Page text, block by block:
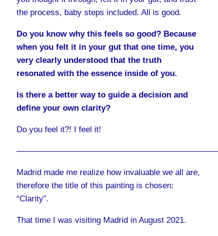
the process, baby steps included. All is good.
Do you know why this feels so good? Because
when you felt it in your gut that one time, you
very clearly understood that the truth
resonated with the essence inside of you.
Is there a better way to guide a decision and
define your own clarity?
Do you feel it?! I feel it!
Madrid made me realize how invaluable we all are,
therefore the title of this painting is chosen:
“Clarity”.
That time I was visiting Madrid in August 2021.